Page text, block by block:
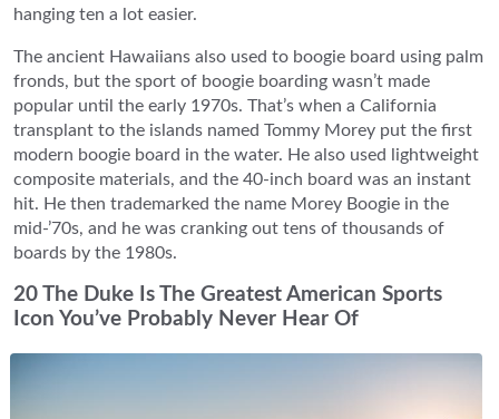
hanging ten a lot easier.
The ancient Hawaiians also used to boogie board using palm
fronds, but the sport of boogie boarding wasn’t made
popular until the early 1970s. That’s when a California
transplant to the islands named Tommy Morey put the first
modern boogie board in the water. He also used lightweight
composite materials, and the 40-inch board was an instant
hit. He then trademarked the name Morey Boogie in the
mid-’70s, and he was cranking out tens of thousands of
boards by the 1980s.
20 The Duke Is The Greatest American Sports
Icon You’ve Probably Never Hear Of